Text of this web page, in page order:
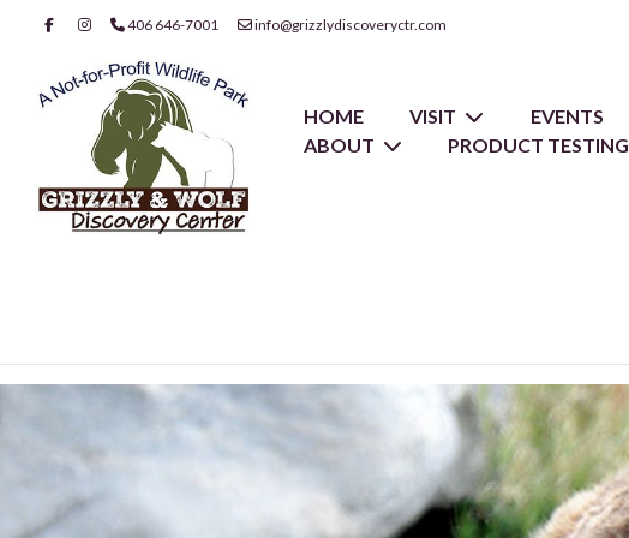
406 646-7001 info@grizzlydiscoveryctr.com
HOME VISIT EVENTS
ABOUT
PRODUCT TESTING